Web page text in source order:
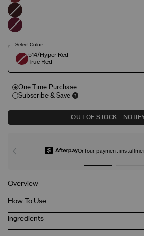
Select Color:
514/Hyper Red
True Red
One Time Purchase
Subscribe & Save
OUT OF STOCK -
Or four payment
Overview
How To Use
Ingredients